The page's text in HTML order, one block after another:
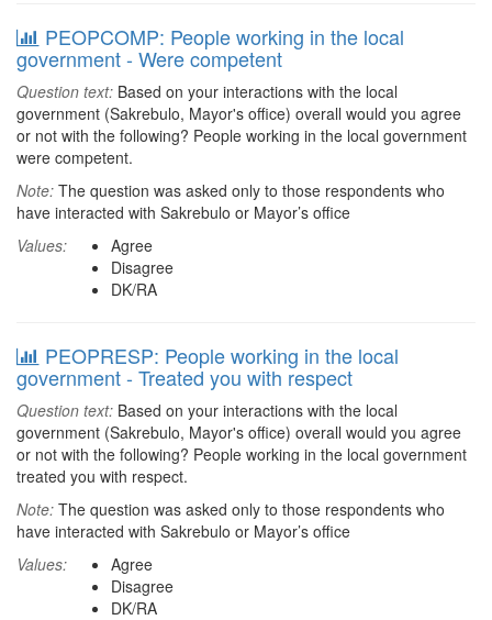
PEOPCOMP: People working in the local
government - Were competent
Question text: Based on your interactions with the local
government (Sakrebulo, Mayor's office) overall would you agree
or not with the following? People working in the local government
were competent.
Note: The question was asked only to those respondents who
have interacted with Sakrebulo or Mayor’s office
Values:
Agree
Disagree
DK/RA
PEOPRESP: People working in the local
government - Treated you with respect
Question text: Based on your interactions with the local
government (Sakrebulo, Mayor's office) overall would you agree
or not with the following? People working in the local government
treated you with respect.
Note: The question was asked only to those respondents who
have interacted with Sakrebulo or Mayor’s office
Values:
Agree
Disagree
DK/RA